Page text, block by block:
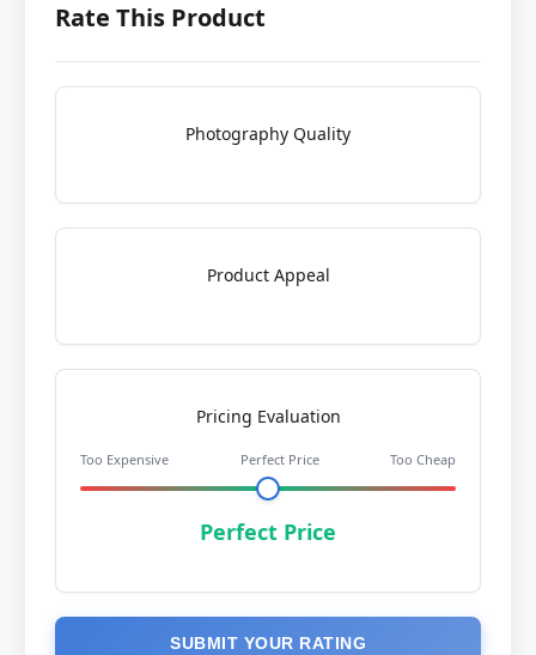
Rate This Product
Photography Quality
Product Appeal
Pricing Evaluation
Too Expensive Perfect Price Too Cheap
Perfect Price
SUBMIT YOUR RATING